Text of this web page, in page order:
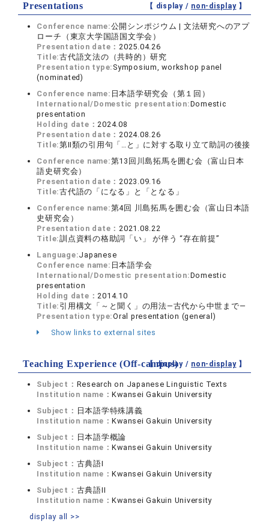
Presentations 【 display / non-display】
Conference name:公開シンポジウム | 文法研究へのアプ
ローチ（東京大学国語国文学会）
Presentation date：2025.04.26
Title:古代語文法の（共時的）研究
Presentation type: Symposium, workshop panel
(nominated)
Conference name: 日本語学研究会（第１回）
International/Domestic presentation:Domestic
presentation
Holding date：2024.08
Presentation date：2024.08.26
Title:第Ⅱ類の引用句「…と」に対する取り立て助詞の後接
Conference name:第13回川島拓馬を囲む会（富山日本
語史研究会）
Presentation date：2023.09.16
Title:古代語の「になる」と「となる」
Conference name:第4回 川島拓馬を囲む会（富山日本語
史研究会）
Presentation date：2021.08.22
Title:訓点資料の格助詞「い」 が伴う “存在前提”
Language:Japanese
Conference name: 日本語学会
International/Domestic presentation:Domestic
presentation
Holding date：2014.10
Title: 引用構文「～と聞く」の用法―古代から中世まで―
Presentation type:Oral presentation (general)
Show links to external sites
Teaching Experience (Off-campus)
【 display / non-display】
Subject： Research on Japanese Linguistic Texts
Institution name：Kwansei Gakuin University
Subject： 日本語学特殊講義
Institution name：Kwansei Gakuin University
Subject： 日本語学概論
Institution name：Kwansei Gakuin University
Subject： 古典語I
Institution name：Kwansei Gakuin University
Subject： 古典語II
Institution name：Kwansei Gakuin University
display all >>